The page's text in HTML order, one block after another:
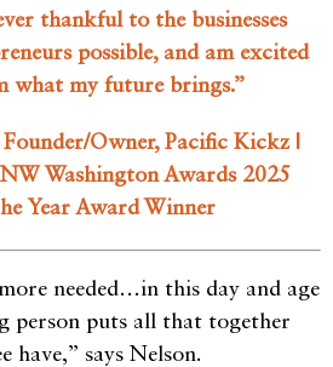
thankful to the businesses
possible, and am excited
what my future brings.”
Owner, Pacific Kickz |
Washington Awards 2025
Year Award Winner
needed…in this day and age
person puts all that together
have,” says Nelson.